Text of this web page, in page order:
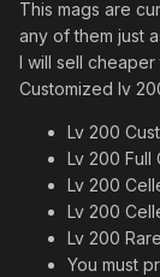
This mags are
any of them just
I will sell
Customized lv
Lv 200
Lv 200 Full
Lv 200
Lv 200
Lv 200
You must